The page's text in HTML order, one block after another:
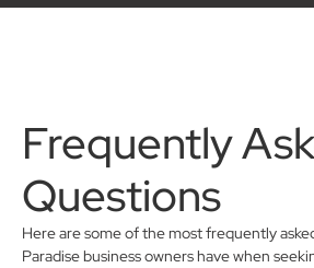
Frequently
Questions
Here are some of the most frequently
Paradise business owners have when